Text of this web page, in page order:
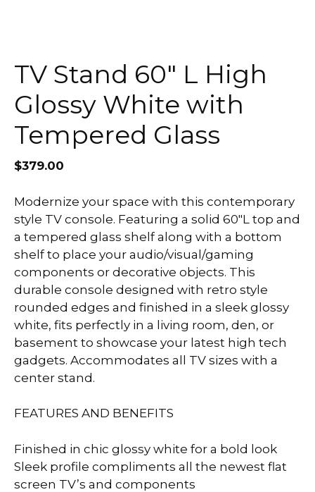
TV Stand 60″ L High
Glossy White with
Tempered Glass
$379.00
Modernize your space with this contemporary
style TV console. Featuring a solid 60″L top and
a tempered glass shelf along with a bottom
shelf to place your audio/visual/gaming
components or decorative objects. This
durable console designed with retro style
rounded edges and finished in a sleek glossy
white, fits perfectly in a living room, den, or
basement to showcase your latest high tech
gadgets. Accommodates all TV sizes with a
center stand.
FEATURES AND BENEFITS
Finished in chic glossy white for a bold look
Sleek profile compliments all the newest flat
screen TV’s and components